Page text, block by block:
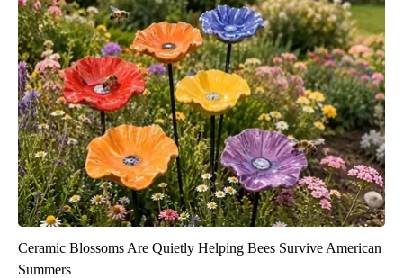
Ceramic Blossoms Are Quietly Helping Bees Survive American
Summers